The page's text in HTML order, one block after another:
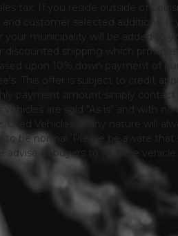
tax. If you reside outside of
customer selected additions. If
municipality will be added to
discounted shipping which
upon 10% down payment of
This offer is subject to credit
payment amount simply contact
are sold "As is" and with no
Vehicles of any nature will
be normal. Please be aware that
all buyers to visit the vehicle